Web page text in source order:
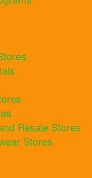
Resale Stores
Stores